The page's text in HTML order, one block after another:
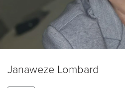
Janaweze Lombard